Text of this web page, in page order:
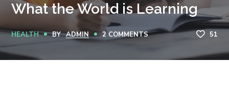
What the World is Learning
HEALTH BY ADMIN 2 COMMENTS 51